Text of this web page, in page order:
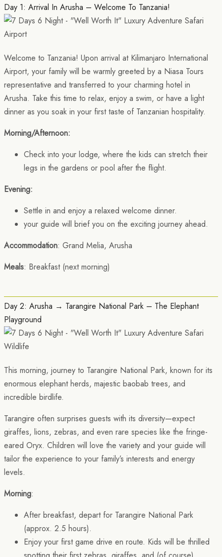
Day 1: Arrival In Arusha – Welcome To Tanzania!
Welcome to Tanzania! Upon arrival at Kilimanjaro International
Airport, your family will be warmly greeted by a Niasa Tours
representative and transferred to your charming hotel in
Arusha. Take this time to relax, enjoy a swim, or have a light
dinner as you soak in your first taste of Tanzanian hospitality.
Morning/Afternoon:
Check into your lodge, where the kids can stretch their
legs in the gardens or pool after the flight.
Evening:
Settle in and enjoy a relaxed welcome dinner.
your guide will brief you on the exciting journey ahead.
Accommodation: Grand Melia, Arusha
Meals: Breakfast (next morning)
Day 2: Arusha → Tarangire National Park – The Elephant
Playground
This morning, journey to Tarangire National Park, known for its
enormous elephant herds, majestic baobab trees, and
incredible birdlife.
Tarangire often surprises guests with its diversity—expect
giraffes, lions, zebras, and even rare species like the fringe-
eared Oryx. Children will love the variety and your guide will
tailor the experience to your family’s interests and energy
levels.
Morning:
After breakfast, depart for Tarangire National Park
(approx. 2.5 hours).
Enjoy your first game drive en route. Kids will be thrilled